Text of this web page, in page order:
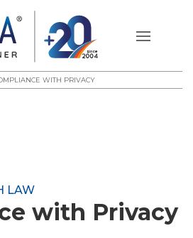
WITH PRIVACY
LAW
with Privacy